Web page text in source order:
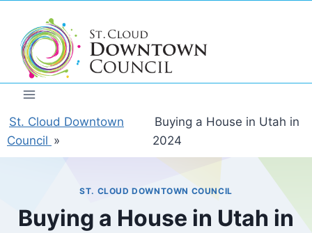
content
St. Cloud Downtown
Council »
Buying a House in Utah in
2024
ST. CLOUD DOWNTOWN COUNCIL
Buying a House in Utah in